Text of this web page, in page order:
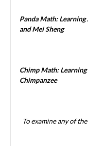
Panda Math:
and Mei Sheng
Chimp Math:
Chimpanzee
To examine any of